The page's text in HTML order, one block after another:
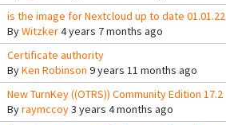
is the image for Nextcloud up to date 01.01.22
ByWitzker4 years 7 months ago
Certificate authority
ByKen Robinson 9 years 11 months ago
New TurnKey ((OTRS)) Community Edition 17.2
Byraymccoy3 years 4 months ago